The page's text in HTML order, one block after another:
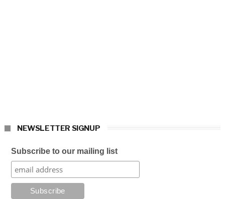
NEWSLETTER SIGNUP
Subscribe to our mailing list